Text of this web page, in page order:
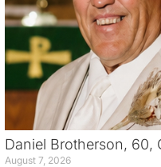
Daniel Brotherson, 60,
August 7, 2026